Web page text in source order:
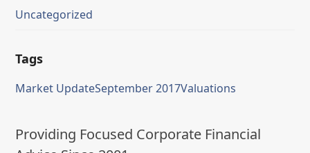
Uncategorized
Tags
Market UpdateSeptember 2017Valuations
Providing Focused Corporate Financial